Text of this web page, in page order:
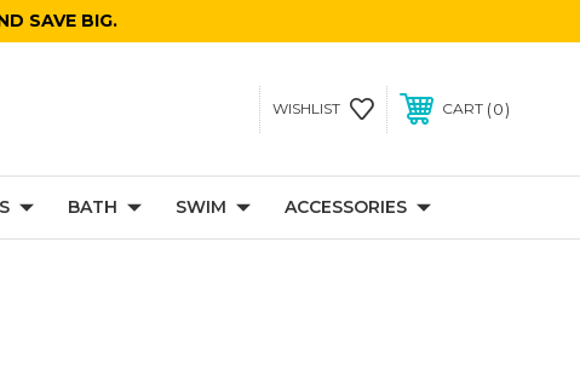
SAVE BIG.
WISHLIST CART 0
BATH SWIM ACCESSORIES